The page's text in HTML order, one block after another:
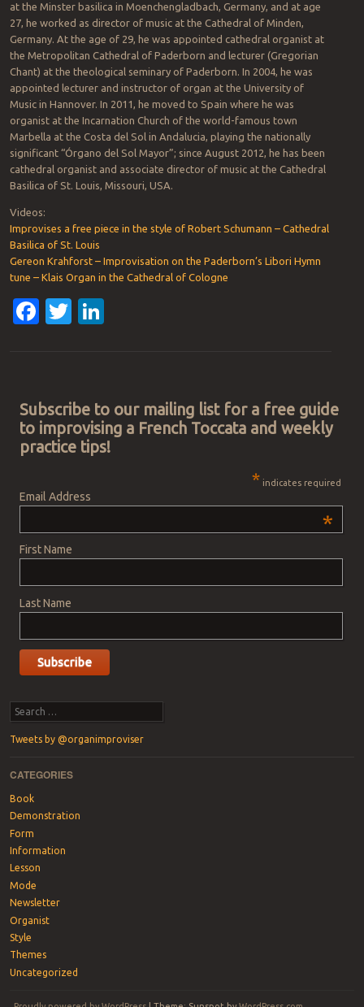
at the Minster basilica in Moenchengladbach, Germany, and at age
27, he worked as director of music at the Cathedral of Minden,
Germany. At the age of 29, he was appointed cathedral organist at
the Metropolitan Cathedral of Paderborn and lecturer (Gregorian
Chant) at the theological seminary of Paderborn. In 2004, he was
appointed lecturer and instructor of organ at the University of
Music in Hannover. In 2011, he moved to Spain where he was
organist at the Incarnation Church of the world-famous town
Marbella at the Costa del Sol in Andalucia, playing the nationally
significant “Órgano del Sol Mayor”; since August 2012, he has been
cathedral organist and associate director of music at the Cathedral
Basilica of St. Louis, Missouri, USA.
Videos:
Improvises a free piece in the style of Robert Schumann – Cathedral
Basilica of St. Louis
Gereon Krahforst – Improvisation on the Paderborn’s Libori Hymn
tune – Klais Organ in the Cathedral of Cologne
Facebook
Twitter
Subscribe to our mailing list for a free guide
to improvising a French Toccata and weekly
practice tips!
* indicates required
Email Address
*
First Name
Last Name
Search
Tweets by @organimproviser
CATEGORIES
Book
Demonstration
Form
Information
Lesson
Mode
Newsletter
Organist
Style
Themes
Uncategorized